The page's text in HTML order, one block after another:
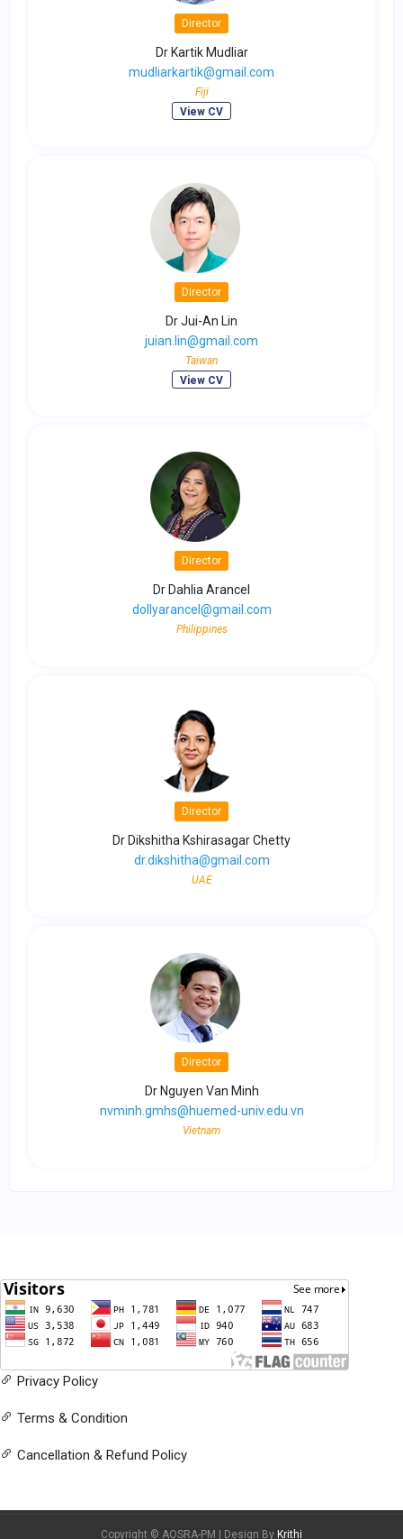
Director
Dr Kartik Mudliar
mudliarkartik@gmail.com
Fiji
View CV
Director
Dr Jui-An Lin
juian.lin@gmail.com
Taiwan
View CV
Director
Dr Dahlia Arancel
dollyarancel@gmail.com
Philippines
Director
Dr Dikshitha Kshirasagar Chetty
dr.dikshitha@gmail.com
UAE
Director
Dr Nguyen Van Minh
nvminh.gmhs@huemed-univ.edu.vn
Vietnam
Privacy Policy
Terms & Condition
Cancellation & Refund Policy
Copyright © AOSRA-PM | Design By Krithi